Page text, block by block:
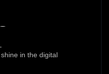
Query
in the digital